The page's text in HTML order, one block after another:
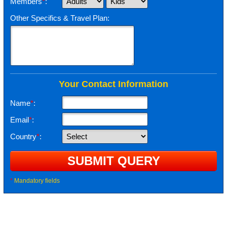
Other Specifics & Travel Plan:
Your Contact Information
Name*:
Email*:
Country*:
* Mandatory fields